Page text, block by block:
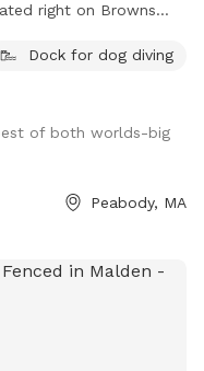
right on Browns
of space for you and
If your pups likes
located in Peabody
It's known for its
place provides
your pups decide they
cleaning your
Dock for dog diving
of both worlds-big
Peabody, MA